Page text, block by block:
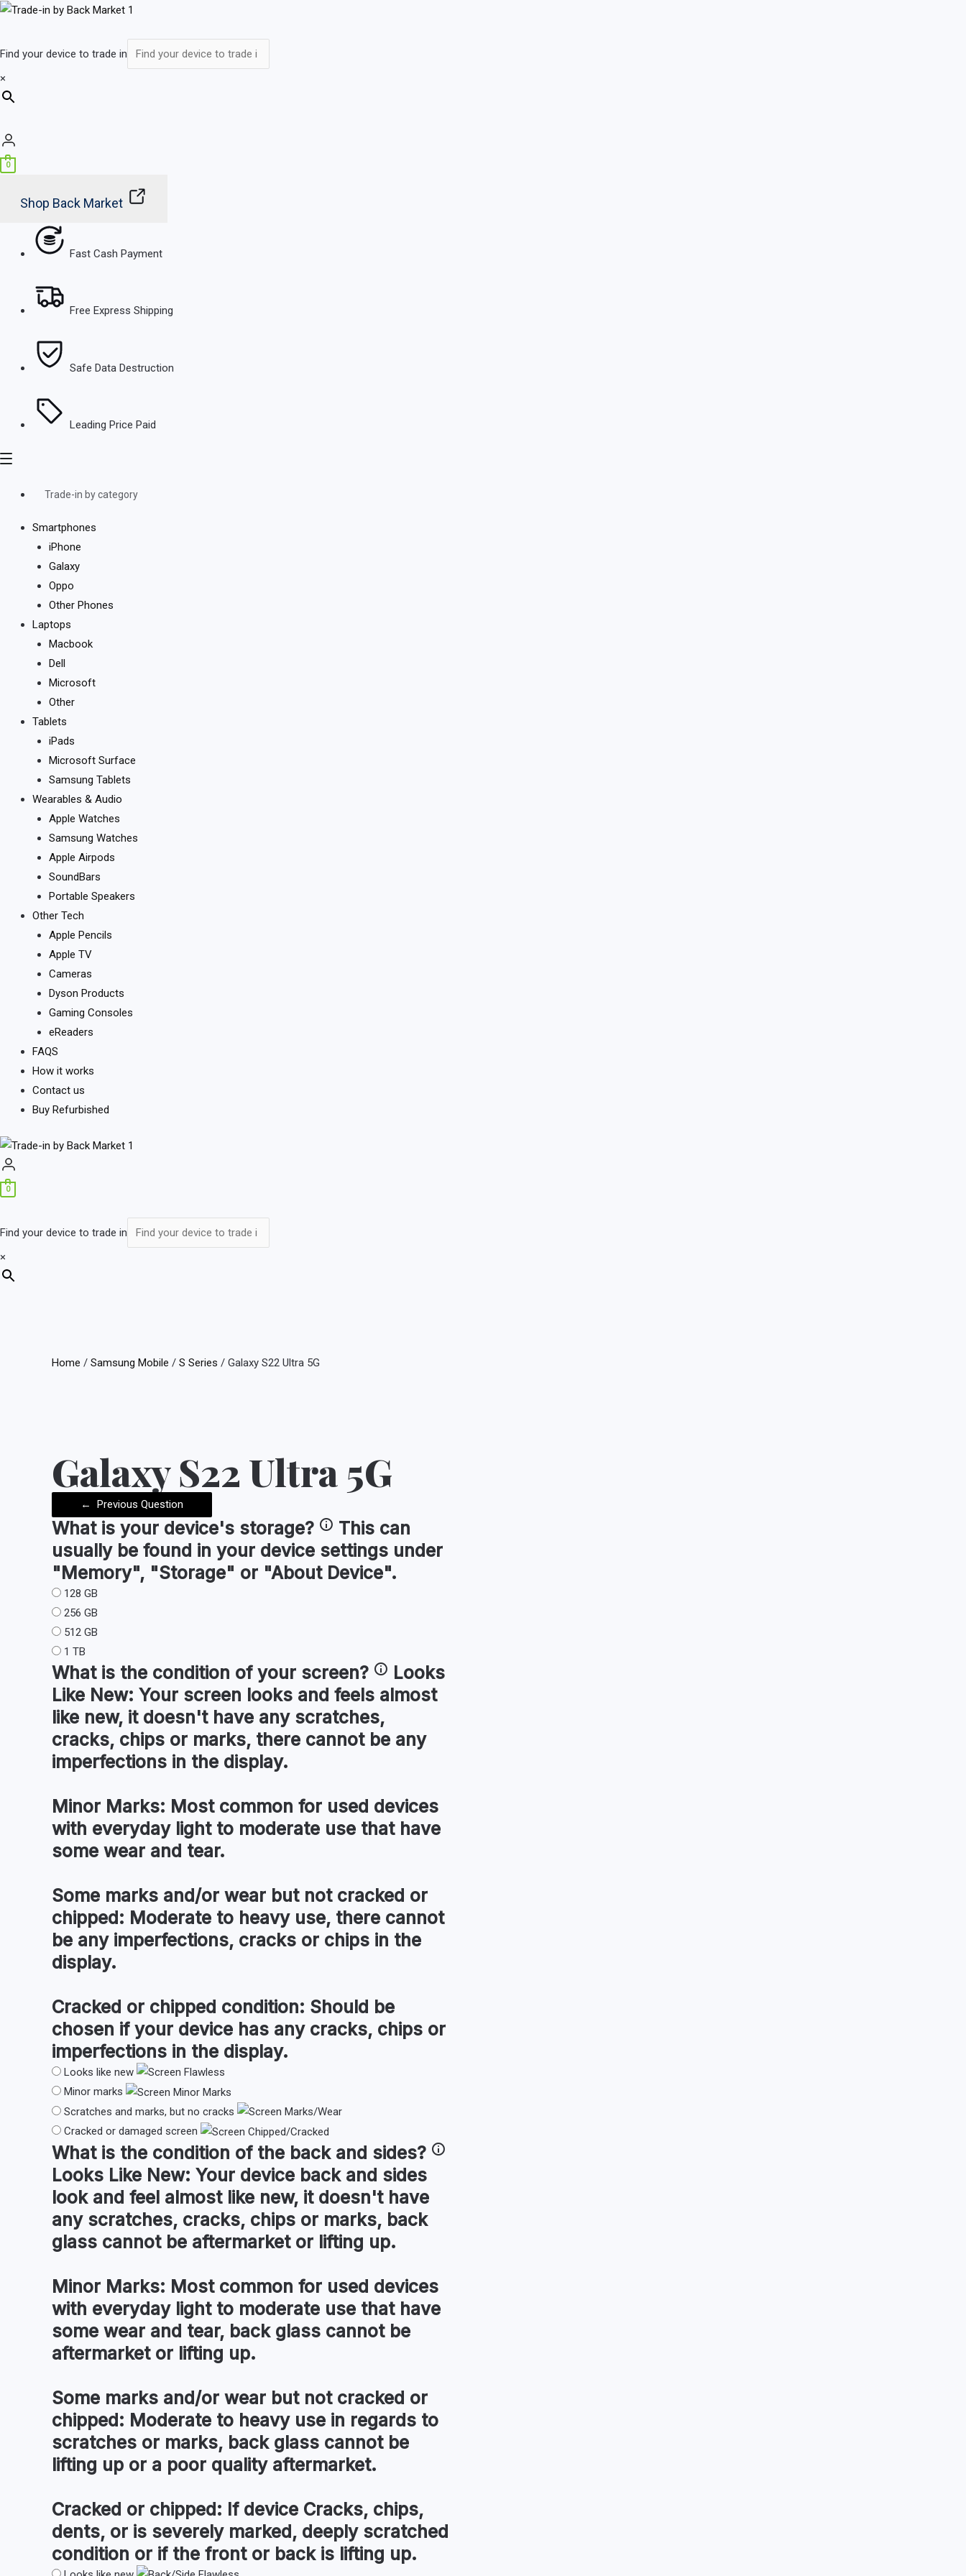
Skip
content
Find your device to trade in
×
0
Shop Back Market
Fast Cash Payment
Free Express Shipping
Safe Data Destruction
Leading Price Paid
Main
Trade-in by category
Smartphones
iPhone
Galaxy
Oppo
Other Phones
Laptops
Macbook
Dell
Microsoft
Other
Tablets
iPads
Microsoft Surface
Samsung Tablets
Wearables & Audio
Apple Watches
Samsung Watches
Apple Airpods
SoundBars
Portable Speakers
Other Tech
Apple Pencils
Apple TV
Cameras
Dyson Products
Gaming Consoles
eReaders
FAQS
How it works
Contact us
Buy Refurbished
0
Find your device to trade in
×
Home / Samsung Mobile / S Series / Galaxy S22 Ultra 5G
Galaxy S22 Ultra 5G
← Previous Question
What is your device's storage?
This can
usually be found in your device settings under
"Memory", "Storage" or "About Device".
128 GB
256 GB
512 GB
1 TB
What is the condition of your screen?
Looks
Like New: Your screen looks and feels almost
like new, it doesn't have any scratches,
cracks, chips or marks, there cannot be any
imperfections in the display.
Minor Marks: Most common for used devices
with everyday light to moderate use that have
some wear and tear.
Some marks and/or wear but not cracked or
chipped: Moderate to heavy use, there cannot
be any imperfections, cracks or chips in the
display.
Cracked or chipped condition: Should be
chosen if your device has any cracks, chips or
imperfections in the display.
Looks like new
Minor marks
Scratches and marks, but no cracks
Cracked or damaged screen
What is the condition of the back and sides?
Looks Like New: Your device back and sides
look and feel almost like new, it doesn't have
any scratches, cracks, chips or marks, back
glass cannot be aftermarket or lifting up.
Minor Marks: Most common for used devices
with everyday light to moderate use that have
some wear and tear, back glass cannot be
aftermarket or lifting up.
Some marks and/or wear but not cracked or
chipped: Moderate to heavy use in regards to
scratches or marks, back glass cannot be
lifting up or a poor quality aftermarket.
Cracked or chipped: If device Cracks, chips,
dents, or is severely marked, deeply scratched
condition or if the front or back is lifting up.